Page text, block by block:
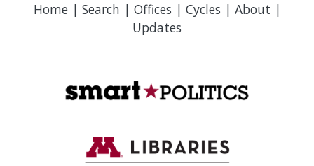
Home| Search | Offices | Cycles | About |
Updates